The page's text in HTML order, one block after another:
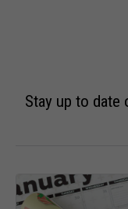
Stay up to date